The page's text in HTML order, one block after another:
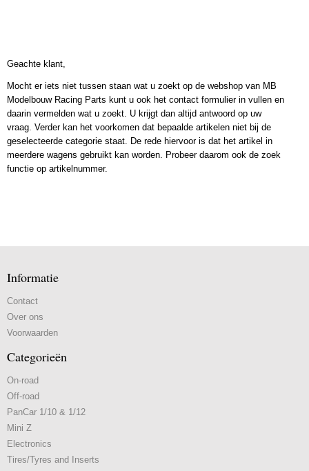
Geachte klant,
Mocht er iets niet tussen staan wat u zoekt op de webshop van MB
Modelbouw Racing Parts kunt u ook het contact formulier in vullen en
daarin vermelden wat u zoekt. U krijgt dan altijd antwoord op uw
vraag. Verder kan het voorkomen dat bepaalde artikelen niet bij de
geselecteerde categorie staat. De rede hiervoor is dat het artikel in
meerdere wagens gebruikt kan worden. Probeer daarom ook de zoek
functie op artikelnummer.
Informatie
Contact
Over ons
Voorwaarden
Categorieën
On-road
Off-road
PanCar 1/10 & 1/12
Mini Z
Electronics
Tires/Tyres and Inserts